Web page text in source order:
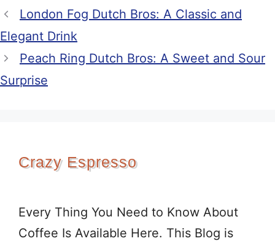
London Fog Dutch Bros: A Classic and
Elegant Drink
Peach Ring Dutch Bros: A Sweet and Sour
Surprise
Crazy Espresso
Every Thing You Need to Know About
Coffee Is Available Here. This Blog is